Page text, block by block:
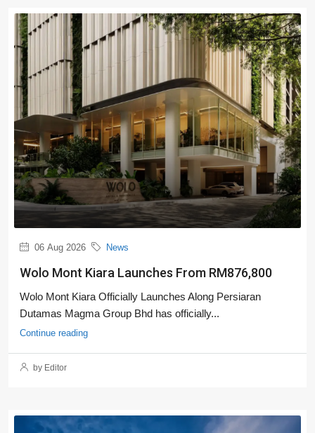
06 Aug 2026 News
Wolo Mont Kiara Launches From RM876,800
Wolo Mont Kiara Officially Launches Along Persiaran
Dutamas Magma Group Bhd has officially...
Continue reading
by Editor